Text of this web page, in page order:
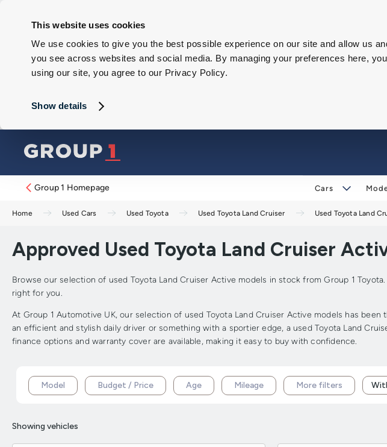
This website uses cookies
We use cookies to give you the best possible experience on our site and allow us
you see across websites and social media. By managing your preferences here,
using our site, you agree to our Privacy Policy.
Show details
Group 1 Homepage Cars
Home Used Cars Used Toyota Used Toyota Land Cruiser Used Toyota Land
Approved Used Toyota Land Cruiser
Browse our selection of used Toyota Land Cruiser Active models in stock from Group 1
right for you.
At Group 1 Automotive UK, our selection of used Toyota Land Cruiser Active models has
an efficient and stylish daily driver or something with a sportier edge, a used Toyota Land
finance options and warranty cover are available, making it easy to buy with confidence.